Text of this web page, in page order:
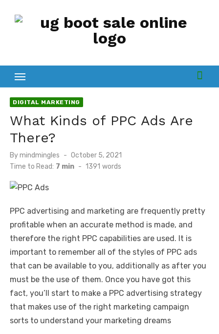
DIGITAL MARKETING
What Kinds of PPC Ads Are
There?
Bymindmingles
Posted
on
October 5, 2021
Time to Read: 7 min - 1391 words
PPC advertising and marketing are frequently pretty
profitable when an accurate method is made, and
therefore the right PPC capabilities are used. It is
important to remember all of the styles of PPC ads
that can be available to you, additionally as after you
must be the use of them. Once you have got this
fact, you’ll start to make a PPC advertising strategy
that makes use of the right marketing campaign
sorts to understand your marketing dreams